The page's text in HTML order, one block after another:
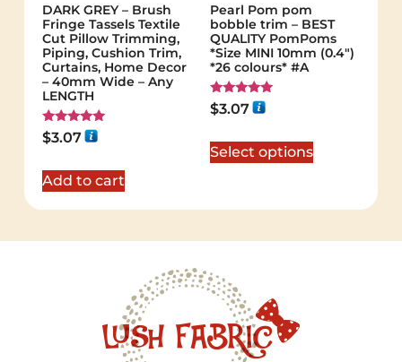
DARK GREY – Brush
Fringe Tassels Textile
Cut Pillow Trimming,
Piping, Cushion Trim,
Curtains, Home Decor
– 40mm Wide – Any
LENGTH
Rated
5.00
$3.07
Add to cart
Pearl Pom pom
bobble trim – BEST
QUALITY PomPoms
*Size MINI 10mm (0.4")
*26 colours* #A
Rated
5.00
$3.07
Select options